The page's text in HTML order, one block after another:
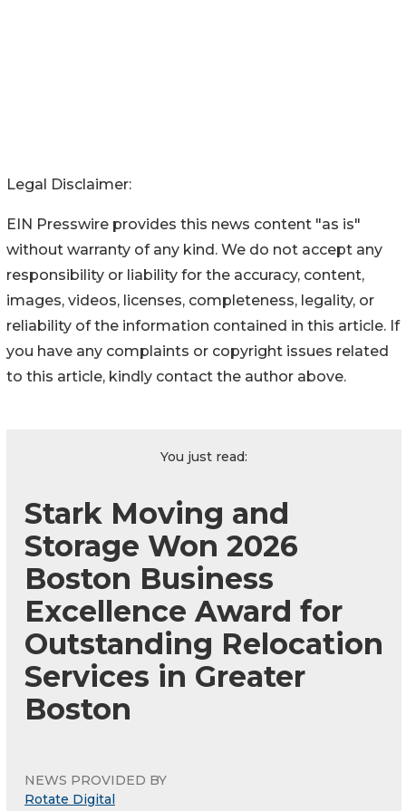
Legal Disclaimer:
EIN Presswire provides this news content "as is"
without warranty of any kind. We do not accept any
responsibility or liability for the accuracy, content,
images, videos, licenses, completeness, legality, or
reliability of the information contained in this article. If
you have any complaints or copyright issues related
to this article, kindly contact the author above.
You just read:
Stark Moving and
Storage Won 2026
Boston Business
Excellence Award for
Outstanding Relocation
Services in Greater
Boston
NEWS PROVIDED BY
Rotate Digital